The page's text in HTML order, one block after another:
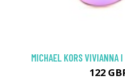
MICHAEL KORS VIVIANNA
122